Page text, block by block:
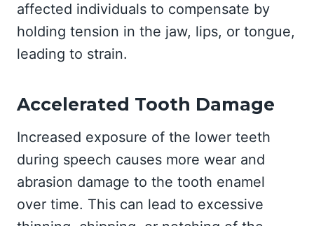
affected individuals to compensate by
holding tension in the jaw, lips, or tongue,
leading to strain.
Accelerated Tooth Damage
Increased exposure of the lower teeth
during speech causes more wear and
abrasion damage to the tooth enamel
over time. This can lead to excessive